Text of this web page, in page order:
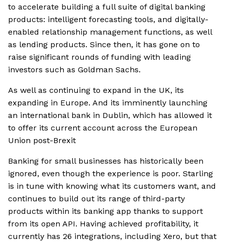
to accelerate building a full suite of digital banking
products: intelligent forecasting tools, and digitally-
enabled relationship management functions, as well
as lending products. Since then, it has gone on to
raise significant rounds of funding with leading
investors such as Goldman Sachs.
As well as continuing to expand in the UK, its
expanding in Europe. And its imminently launching
an international bank in Dublin, which has allowed it
to offer its current account across the European
Union post-Brexit
Banking for small businesses has historically been
ignored, even though the experience is poor. Starling
is in tune with knowing what its customers want, and
continues to build out its range of third-party
products within its banking app thanks to support
from its open API. Having achieved profitability, it
currently has 26 integrations, including Xero, but that